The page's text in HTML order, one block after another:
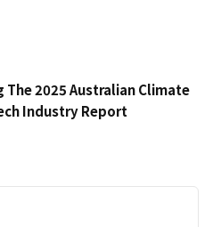
2025 Australian Climate
Industry Report